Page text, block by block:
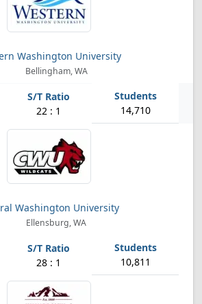
Washington University
Bellingham, WA
22 : 1 14,710
Washington University
Ellensburg, WA
28 : 1 10,811